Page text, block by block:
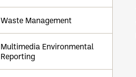
Waste Management
Multimedia Environmental
Reporting